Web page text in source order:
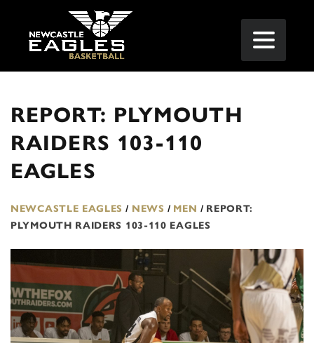
REPORT: PLYMOUTH
RAIDERS 103-110
EAGLES
NEWCASTLE EAGLES / NEWS / MEN / REPORT:
PLYMOUTH RAIDERS 103-110 EAGLES